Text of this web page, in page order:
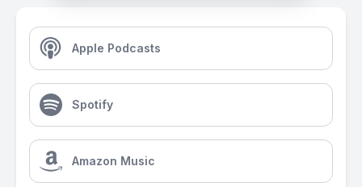
Apple Podcasts
Spotify
Amazon Music